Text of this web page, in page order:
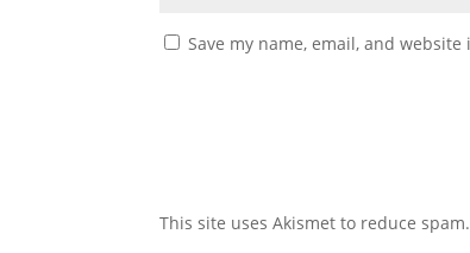
Save my name, email, and
This site uses Akismet to reduce spam.